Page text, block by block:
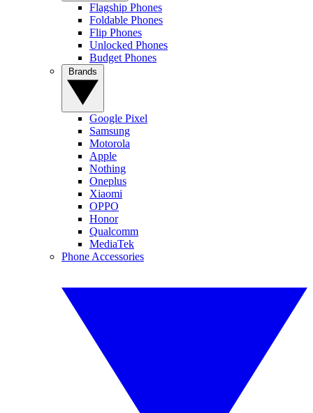
Flagship Phones
Foldable Phones
Flip Phones
Unlocked Phones
Budget Phones
Google Pixel
Samsung
Motorola
Apple
Nothing
Oneplus
Xiaomi
OPPO
Honor
Qualcomm
MediaTek
Phone Accessories